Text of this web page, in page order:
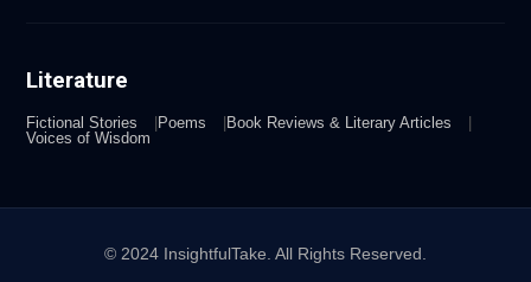
Literature
Fictional Stories Poems
Book Reviews & Literary Articles
Voices of Wisdom
© 2024 InsightfulTake. All Rights Reserved.